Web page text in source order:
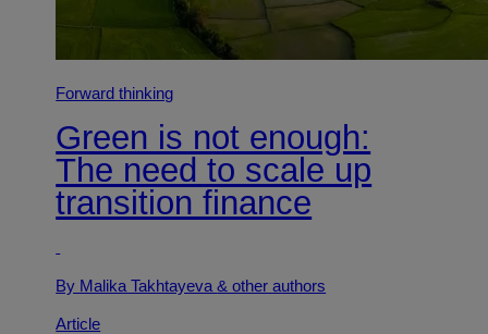
Forward thinking
Green is not enough:
The need to scale up
transition finance
By Malika Takhtayeva& other authors
Article